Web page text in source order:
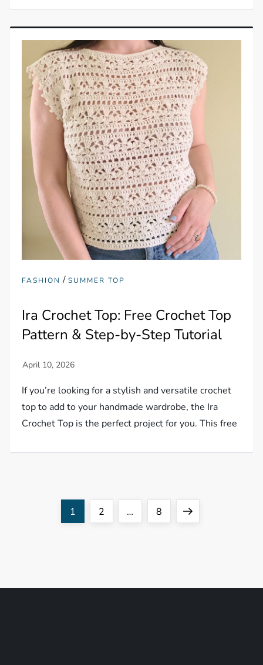
FASHION /SUMMER TOP
Ira Crochet Top: Free Crochet Top
Pattern & Step-by-Step Tutorial
If you’re looking for a stylish and versatile crochet
top to add to your handmade wardrobe, the Ira
Crochet Top is the perfect project for you. This free
t
Page
1 Page
2 … Page
8
Next